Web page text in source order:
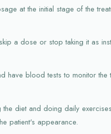
at the initial stage of the
a dose or stop taking it as
have blood tests to monitor the
diet and doing daily
patient's appearance.